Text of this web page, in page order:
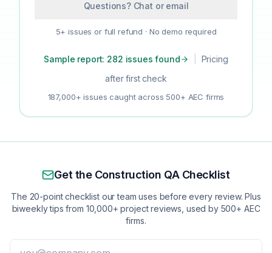
Questions? Chat or email
5+ issues or full refund · No demo required
Sample report: 282 issues found
Pricing
after first check
187,000+ issues caught across 500+ AEC firms
Get the Construction QA Checklist
The 20-point checklist our team uses before every review. Plus
biweekly tips from 10,000+ project reviews, used by 500+ AEC
firms.